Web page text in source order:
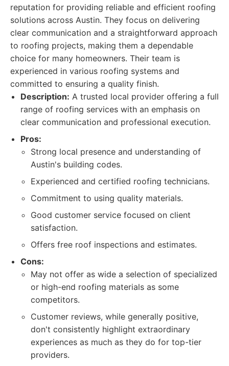
reputation for providing reliable and efficient roofing
solutions across Austin. They focus on delivering
clear communication and a straightforward approach
to roofing projects, making them a dependable
choice for many homeowners. Their team is
experienced in various roofing systems and
committed to ensuring a quality finish.
Description: A trusted local provider offering a full
range of roofing services with an emphasis on
clear communication and professional execution.
Pros:
Strong local presence and understanding of
Austin's building codes.
Experienced and certified roofing technicians.
Commitment to using quality materials.
Good customer service focused on client
satisfaction.
Offers free roof inspections and estimates.
Cons:
May not offer as wide a selection of specialized
or high-end roofing materials as some
competitors.
Customer reviews, while generally positive,
don't consistently highlight extraordinary
experiences as much as they do for top-tier
providers.